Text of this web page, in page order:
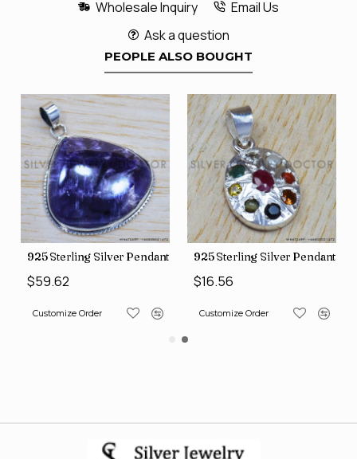
Wholesale Inquiry
Email Us
Ask a question
PEOPLE ALSO BOUGHT
(SJWP-10)
925 Sterling Silver Pendant (SJWP-105)
$59.62
Customize Order
925 Sterling Silver Pendant
$16.56
Customize Order